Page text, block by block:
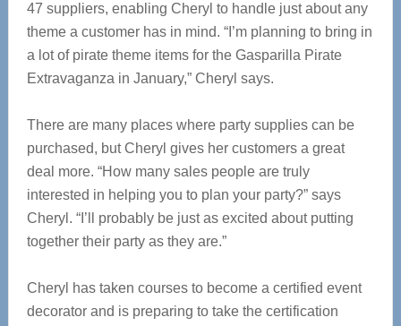
47 suppliers, enabling Cheryl to handle just about any
theme a customer has in mind. “I’m planning to bring in
a lot of pirate theme items for the Gasparilla Pirate
Extravaganza in January,” Cheryl says.
There are many places where party supplies can be
purchased, but Cheryl gives her customers a great
deal more. “How many sales people are truly
interested in helping you to plan your party?” says
Cheryl. “I’ll probably be just as excited about putting
together their party as they are.”
Cheryl has taken courses to become a certified event
decorator and is preparing to take the certification